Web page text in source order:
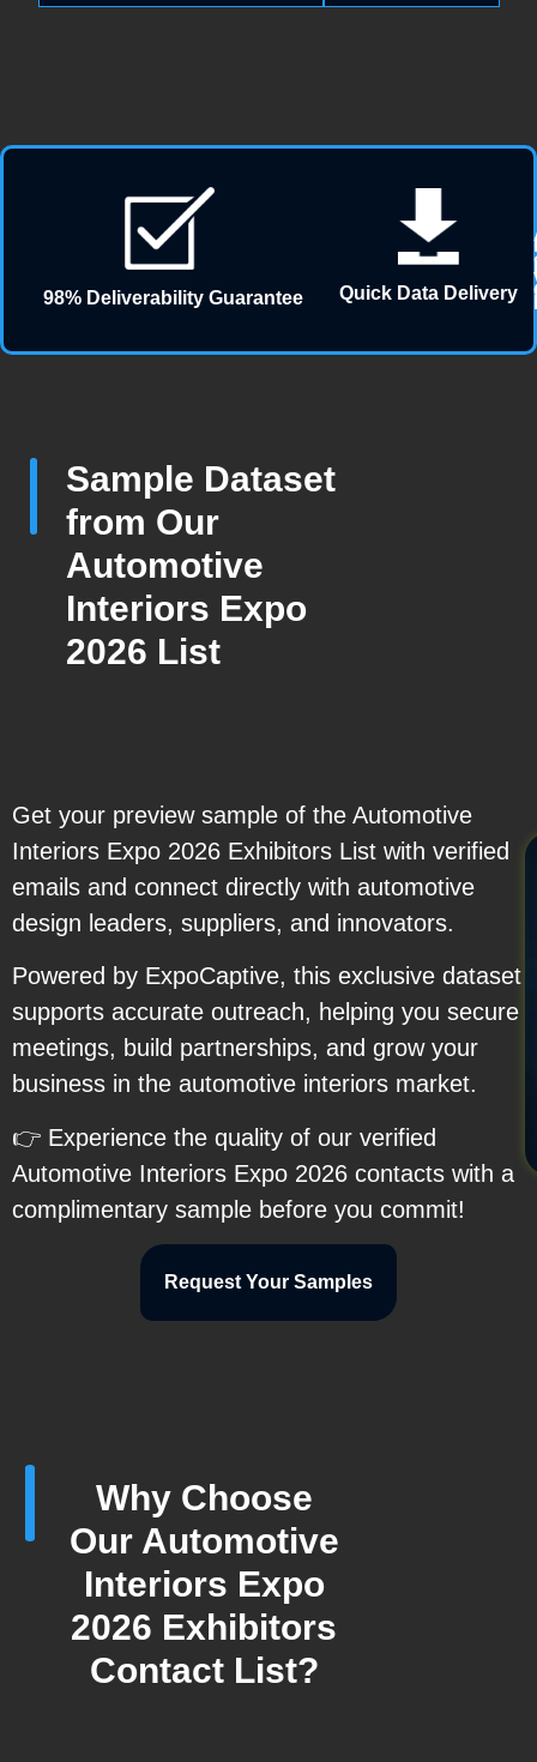
98% Deliverability Guarantee Quick Data Delivery
Sample Dataset
from Our
Automotive
Interiors Expo
2026 List
Get your preview sample of the Automotive
Interiors Expo 2026 Exhibitors List with verified
emails and connect directly with automotive
design leaders, suppliers, and innovators.
Powered by ExpoCaptive, this exclusive dataset
supports accurate outreach, helping you secure
meetings, build partnerships, and grow your
business in the automotive interiors market.
👉 Experience the quality of our verified
Automotive Interiors Expo 2026 contacts with a
complimentary sample before you commit!
Request Your Samples
Why Choose
Our Automotive
Interiors Expo
2026 Exhibitors
Contact List?